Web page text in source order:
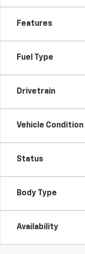
Features
Fuel Type
Drivetrain
Vehicle Condition
Status
Body Type
Availability